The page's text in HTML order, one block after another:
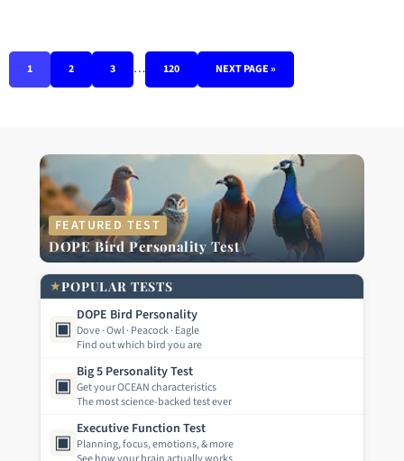
1 2 3 … 120 NEXT PAGE »
FEATURED TEST
DOPE Bird Personality Test
★POPULAR TESTS
▣
DOPE Bird Personality
Dove · Owl · Peacock · Eagle
Find out which bird you are
▣
Big 5 Personality Test
Get your OCEAN characteristics
The most science-backed test ever
▣
Executive Function Test
Planning, focus, emotions, & more